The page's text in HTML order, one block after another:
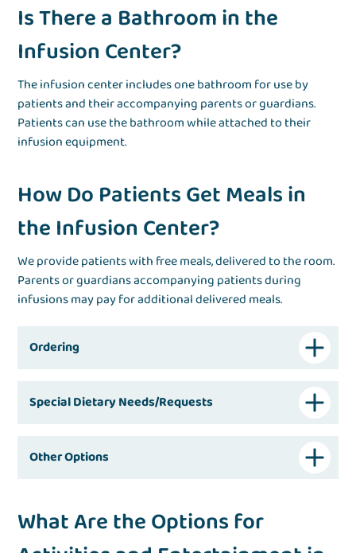
Is There a Bathroom in the
Infusion Center?
The infusion center includes one bathroom for use by
patients and their accompanying parents or guardians.
Patients can use the bathroom while attached to their
infusion equipment.
How Do Patients Get Meals in
the Infusion Center?
We provide patients with free meals, delivered to the room.
Parents or guardians accompanying patients during
infusions may pay for additional delivered meals.
Ordering
Special Dietary Needs/Requests
Other Options
What Are the Options for